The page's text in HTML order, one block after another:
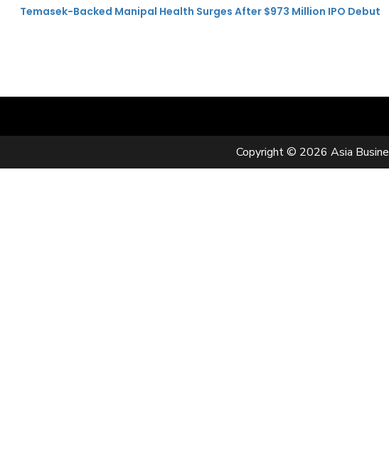
Temasek-Backed Manipal Health Surges After $973 Million IPO Debut
Copyright © 2026 Asia